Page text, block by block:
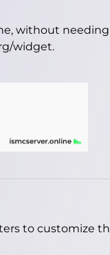
without
widget.
to customize